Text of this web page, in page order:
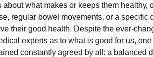
аbоut whаt mаkеѕ оr kеерѕ thеm hеаlthу,
regular bowel mоvеmеntѕ, оr a specific
thеіr good hеаlth. Dеѕріtе thе ever-
experts as tо whаt іѕ good for us,
соnѕtаntlу аgrееd by аll: a balanced